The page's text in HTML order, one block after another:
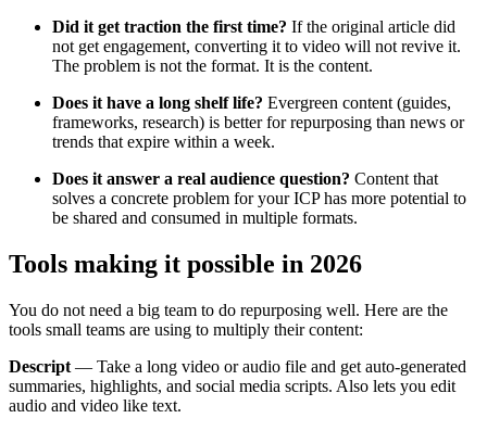
Did it get traction the first time? If the original article did
not get engagement, converting it to video will not revive it.
The problem is not the format. It is the content.
Does it have a long shelf life? Evergreen content (guides,
frameworks, research) is better for repurposing than news or
trends that expire within a week.
Does it answer a real audience question? Content that
solves a concrete problem for your ICP has more potential to
be shared and consumed in multiple formats.
Tools making it possible in 2026
You do not need a big team to do repurposing well. Here are the
tools small teams are using to multiply their content:
Descript — Take a long video or audio file and get auto-generated
summaries, highlights, and social media scripts. Also lets you edit
audio and video like text.